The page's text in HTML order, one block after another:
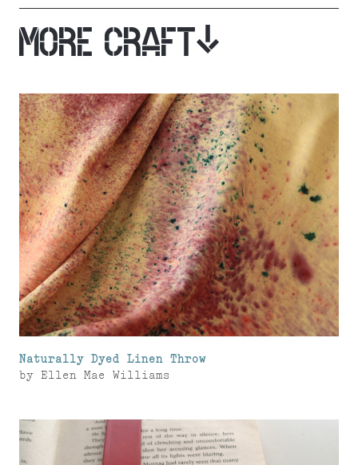
MORE CRAFT
Naturally Dyed Linen Throw
by Ellen Mae Williams